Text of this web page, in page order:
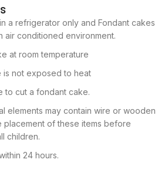
a refrigerator only and Fondant cakes
air conditioned environment.
at room temperature
is not exposed to heat
to cut a fondant cake.
elements may contain wire or wooden
placement of these items before
children.
24 hours.